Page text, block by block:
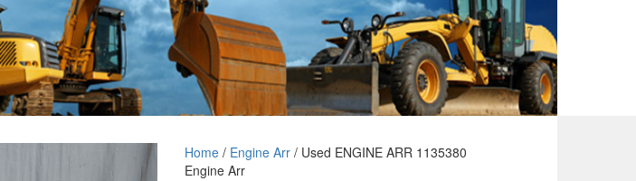
Home/ Engine Arr/ Used ENGINE ARR 1135380
Engine Arr